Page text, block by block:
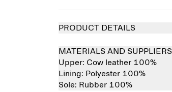
PRODUCT DETAILS
MATERIALS AND SUPPLIERS
Upper: Cow leather 100%
Lining: Polyester 100%
Sole: Rubber 100%